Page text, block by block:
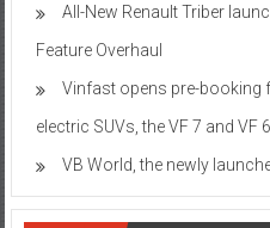
All-New Renault Triber
Feature Overhaul
Vinfast opens pre-booking
electric SUVs, the VF 7 and VF 6
VB World, the newly